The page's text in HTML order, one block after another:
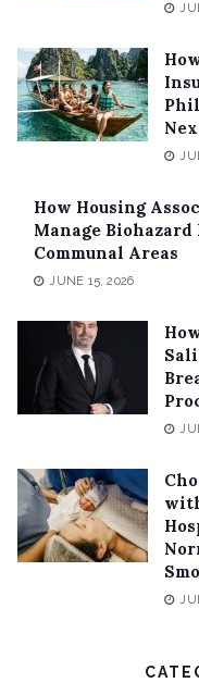
How Housing
Manage
Communal Areas
JUNE 15, 2026